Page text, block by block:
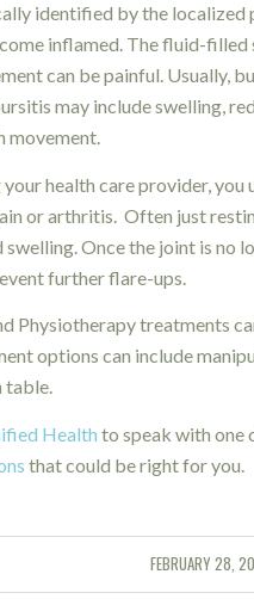
identified by the localized
inflamed. The fluid-filled
can be painful. Usually,
may include swelling,
movement.
health care provider, you
or arthritis. Often just
swelling. Once the joint is no
further flare-ups.
Physiotherapy treatments
options can include
table.
Health to speak with one
that could be right for you.
FEBRUARY 28,
/